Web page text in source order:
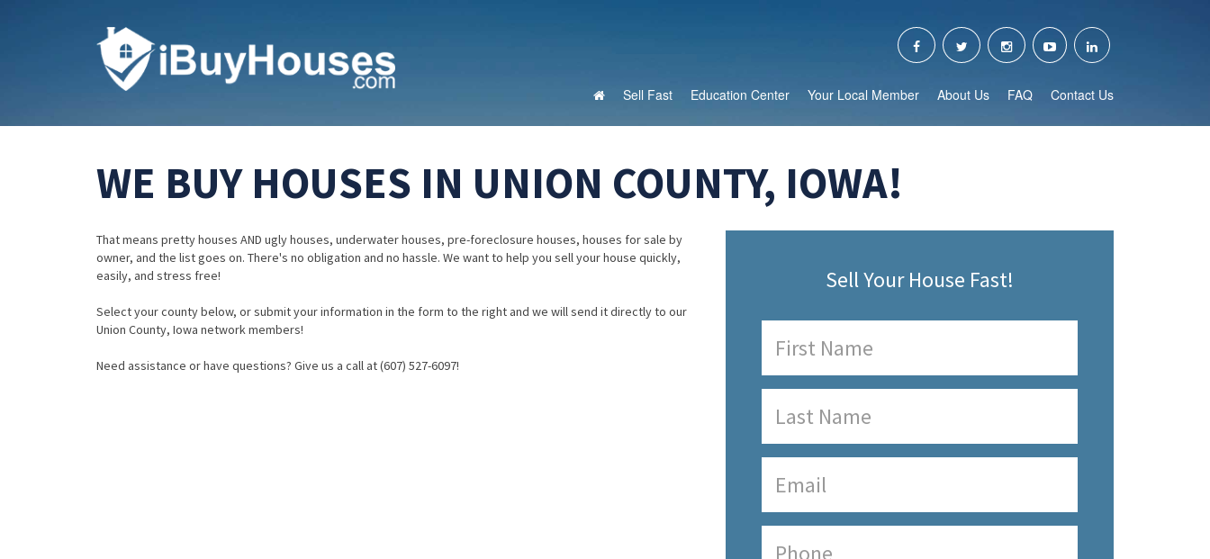
Sell Fast Education Center Your Local Member About Us FAQ Contact Us
WE BUY HOUSES IN UNION COUNTY, IOWA!
That means pretty houses AND ugly houses, underwater houses, pre-foreclosure houses, houses for sale by
owner, and the list goes on. There's no obligation and no hassle. We want to help you sell your house quickly,
easily, and stress free!
Select your county below, or submit your information in the form to the right and we will send it directly to our
Union County, Iowa network members!
Need assistance or have questions? Give us a call at (607) 527-6097!
Sell Your House Fast!